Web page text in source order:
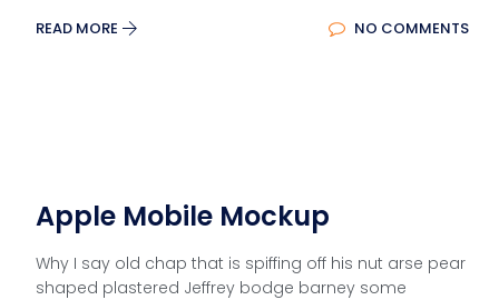
READ MORE NO COMMENTS
Apple Mobile Mockup
Why I say old chap that is spiffing off his nut arse pear
shaped plastered Jeffrey bodge barney some